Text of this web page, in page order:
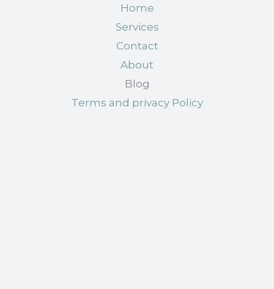
Home
Services
Contact
About
Blog
Terms and privacy Policy